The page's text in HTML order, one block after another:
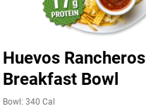
Huevos Rancheros
Breakfast Bowl
Bowl: 340 Cal